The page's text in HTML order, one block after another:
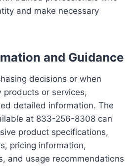
and make necessary
and Guidance
decisions or when
products or services,
detailed information. The
at 833-256-8308 can
product specifications,
pricing information,
and usage recommendations